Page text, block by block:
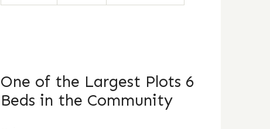
One of the Largest Plots 6
Beds in the Community